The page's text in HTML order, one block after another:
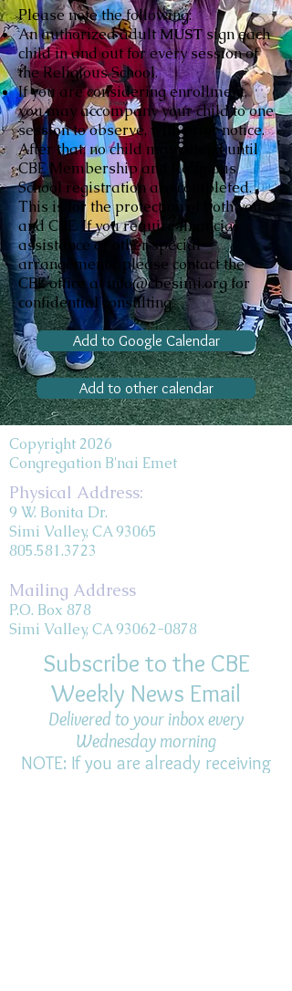
Please note the following:
An authorized adultMUSTsign each
child in and out for every session of
the Religious School.
If you are considering enrollment,
you may accompany your child to one
session to observe, with prior notice.
After that, no child may attend until
CBE Membership and Religious
School registration are completed.
This is for the protection of both you
and CBE. If you require financial
assistance or other special
arrangements, please contact the
CBE office at info@cbesimi.org for
confidential consulting.
Add to Google Calendar
Add to other calendar
Copyright 2026
Congregation B'nai Emet
Physical Address:
9 W. Bonita Dr.
Simi Valley, CA 93065
805.581.3723
Mailing Address
P.O. Box 878
Simi Valley, CA 93062-0878
Subscribe to the CBE
Weekly News Email
Delivered to your inbox every
Wednesday morning
NOTE: If you are already receiving